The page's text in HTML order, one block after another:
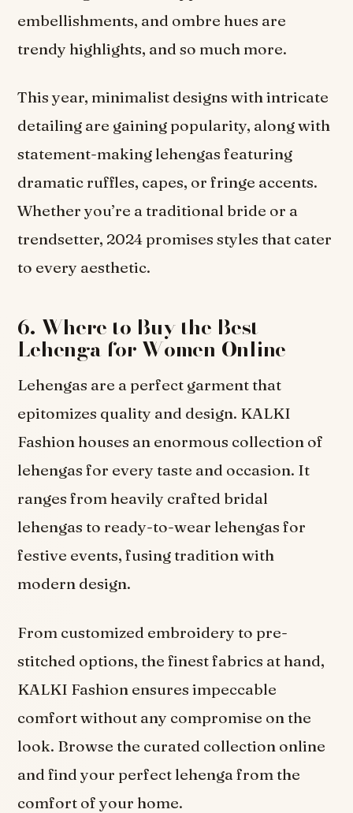
embellishments, and ombre hues are
trendy highlights, and so much more.
This year, minimalist designs with intricate
detailing are gaining popularity, along with
statement-making lehengas featuring
dramatic ruffles, capes, or fringe accents.
Whether you’re a traditional bride or a
trendsetter, 2024 promises styles that cater
to every aesthetic.
6. Where to Buy the Best
Lehenga for Women Online
Lehengas are a perfect garment that
epitomizes quality and design. KALKI
Fashion houses an enormous collection of
lehengas for every taste and occasion. It
ranges from heavily crafted bridal
lehengas to ready-to-wear lehengas for
festive events, fusing tradition with
modern design.
From customized embroidery to pre-
stitched options, the finest fabrics at hand,
KALKI Fashion ensures impeccable
comfort without any compromise on the
look. Browse the curated collection online
and find your perfect lehenga from the
comfort of your home.